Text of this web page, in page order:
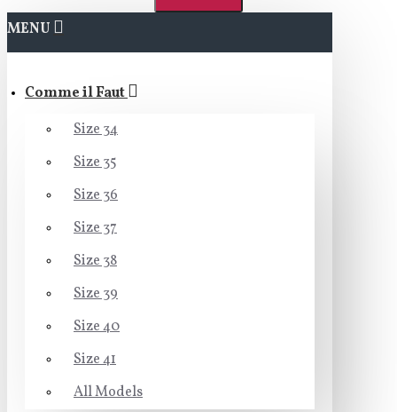
MENU
Comme il Faut
Size 34
Size 35
Size 36
Size 37
Size 38
Size 39
Size 40
Size 41
All Models